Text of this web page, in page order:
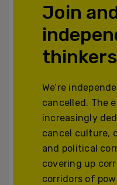
Join
We’re
cancelled. The
increasingly
cancel culture,
and political
covering up
corridors of